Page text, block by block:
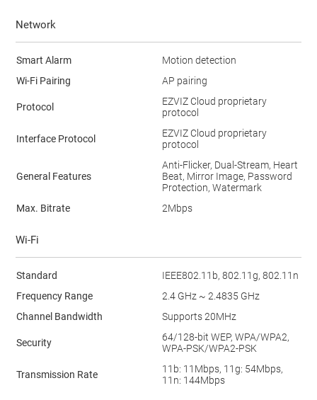
Network
Smart Alarm
Motion detection
Wi-Fi Pairing
AP pairing
Protocol
EZVIZ Cloud proprietary
protocol
Interface Protocol
EZVIZ Cloud proprietary
protocol
General Features
Anti-Flicker, Dual-Stream, Heart
Beat, Mirror Image, Password
Protection, Watermark
Max. Bitrate
2Mbps
Wi-Fi
Standard
IEEE802.11b, 802.11g, 802.11n
Frequency Range
2.4 GHz ~ 2.4835 GHz
Channel Bandwidth
Supports 20MHz
Security
64/128-bit WEP, WPA/WPA2,
WPA-PSK/WPA2-PSK
Transmission Rate
11b: 11Mbps, 11g: 54Mbps,
11n: 144Mbps